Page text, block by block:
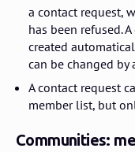
a contact request,
has been refused.
created
can be changed by
A contact request
member list, but
Communities: